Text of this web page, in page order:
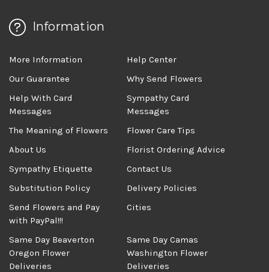
Information
More Information
Help Center
Our Guarantee
Why Send Flowers
Help With Card
Messages
Sympathy Card
Messages
The Meaning of Flowers
Flower Care Tips
About Us
Florist Ordering Advice
Sympathy Etiquette
Contact Us
Substitution Policy
Delivery Policies
Send Flowers and Pay
with PayPal!!!
Cities
Same Day Beaverton
Oregon Flower
Deliveries
Same Day Camas
Washington Flower
Deliveries